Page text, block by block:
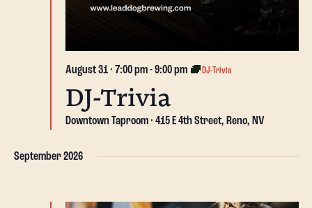
August 31 · 7:00 pm-9:00 pm DJ-Trivia
DJ-Trivia
Downtown Taproom 415 E 4th Street, Reno, NV
September 2026